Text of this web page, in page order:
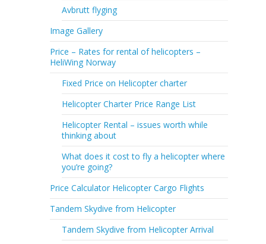
Avbrutt flyging
Image Gallery
Price – Rates for rental of helicopters –
HeliWing Norway
Fixed Price on Helicopter charter
Helicopter Charter Price Range List
Helicopter Rental – issues worth while
thinking about
What does it cost to fly a helicopter where
you’re going?
Price Calculator Helicopter Cargo Flights
Tandem Skydive from Helicopter
Tandem Skydive from Helicopter Arrival